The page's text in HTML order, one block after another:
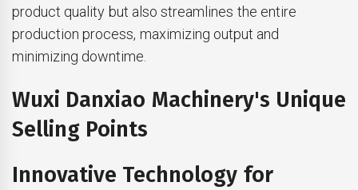
product quality but also streamlines the entire
production process, maximizing output and
minimizing downtime.
Wuxi Danxiao Machinery's Unique
Selling Points
Innovative Technology for